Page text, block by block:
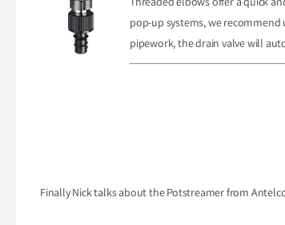
Threaded elbows offer a quick
pop-up systems, we
pipework, the drain valve will
Finally Nick talks about the Potstreamer from